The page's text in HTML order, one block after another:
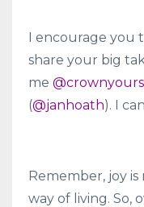
I encourage you
share your big
me
(@janhoath). I
Remember, joy
way of living. So,